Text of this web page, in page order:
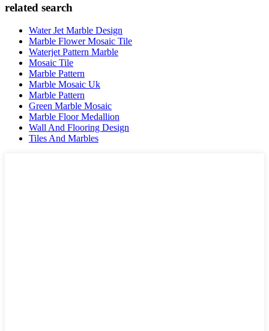
related search
Water Jet Marble Design
Marble Flower Mosaic Tile
Waterjet Pattern Marble
Mosaic Tile
Marble Pattern
Marble Mosaic Uk
Marble Pattern
Green Marble Mosaic
Marble Floor Medallion
Wall And Flooring Design
Tiles And Marbles